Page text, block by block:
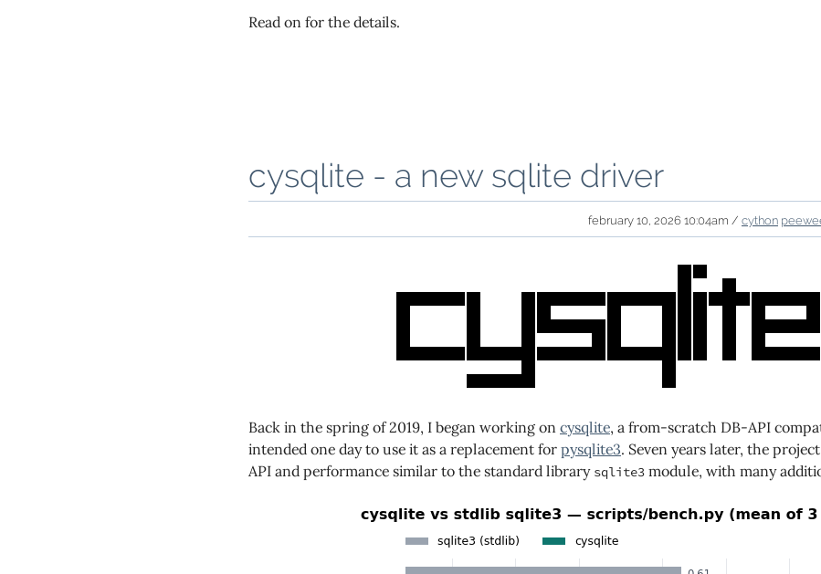
Read on for the details.
cysqlite - a new sqlite driver
february 10, 2026 10:04am / cython
Back in the spring of 2019, I began working on cysqlite, a from-scratch DB-API
intended one day to use it as a replacement for pysqlite3. Seven years later, the
API and performance similar to the standard library sqlite3 module, with many